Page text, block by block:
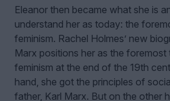
Eleanor then became what she is
understand her as today: the
feminism. Rachel Holmes’ new
Marx positions her as the
feminism at the end of the 19th
hand, she got the principles of
father, Karl Marx. But on the other